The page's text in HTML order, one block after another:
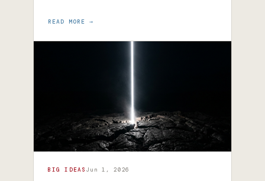
READ MORE →
BIG IDEAS Jun 1, 2026